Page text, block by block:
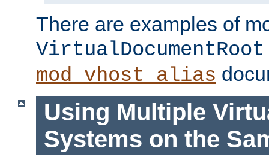
There are examples of
VirtualDocumentRoot
mod_vhost_alias
Using Multiple
Systems on the